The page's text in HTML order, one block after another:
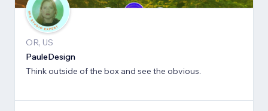
OR, US
PauleDesign
Think outside of the box and see the obvious.